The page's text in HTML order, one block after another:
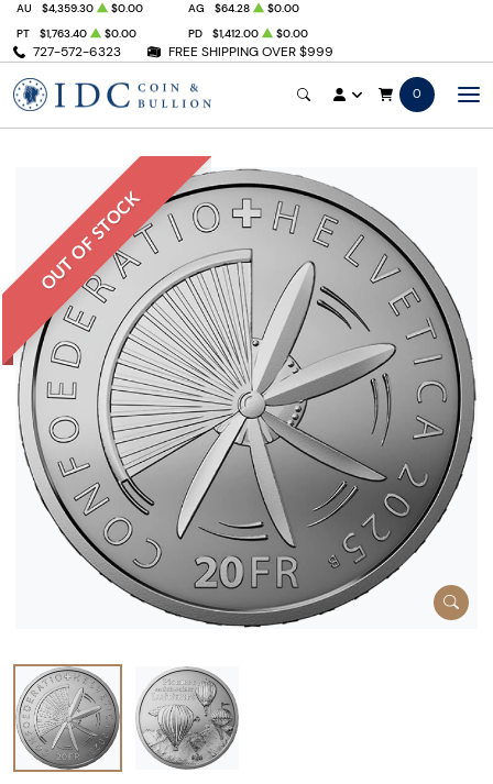
727-572-6323 FREE SHIPPING OVER $999
AU $4,359.30 $0.00 AG $64.28
$0.00
PT
$1,763.40 $0.00 PD $1,412.00 $0.00
0
OUT OF STOCK